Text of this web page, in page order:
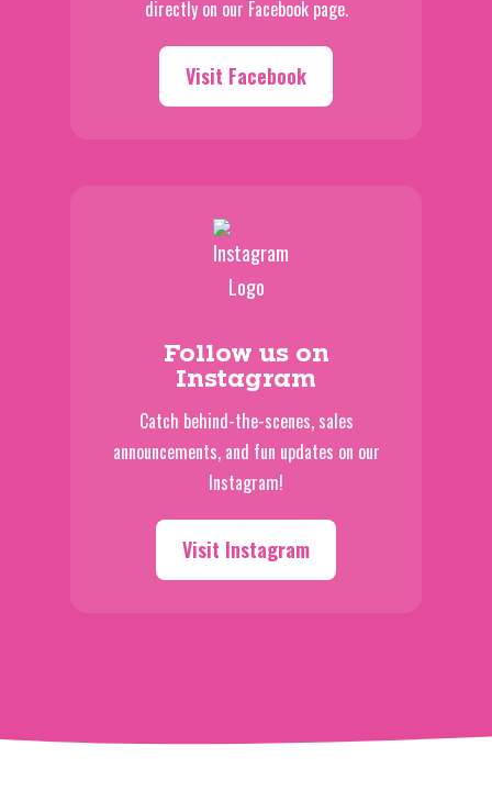
directly on our Facebook page.
Visit Facebook
Follow us on
Instagram
Catch behind-the-scenes, sales
announcements, and fun updates on our
Instagram!
Visit Instagram